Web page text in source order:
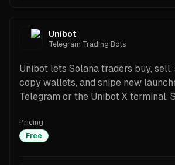
Unibot
Telegram Trading Bots
Unibot lets Solana traders buy,
copy wallets, and snipe new
Telegram or the Unibot X terminal.
friendly setup guide.
Pricing
Free